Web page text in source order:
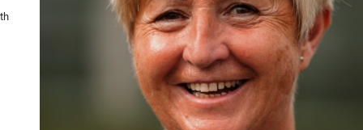
th